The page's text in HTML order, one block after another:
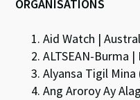
ORGANISATIONS
Aid Watch |
ALTSEAN-Burma
Alyansa Tigil Mina
Ang Aroroy Ay